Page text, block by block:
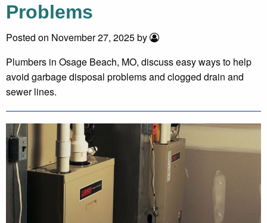
Problems
Posted on November 27, 2025 by
Plumbers in Osage Beach, MO, discuss easy ways to help
avoid garbage disposal problems and clogged drain and
sewer lines.